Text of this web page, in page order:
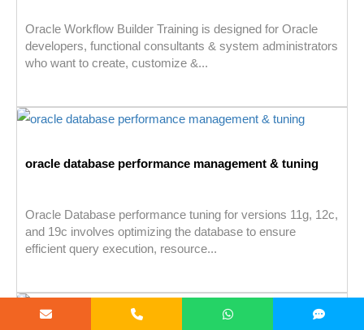
Oracle Workflow Builder Training is designed for Oracle
developers, functional consultants & system administrators
who want to create, customize &...
oracle database performance management & tuning
Oracle Database performance tuning for versions 11g, 12c,
and 19c involves optimizing the database to ensure
efficient query execution, resource...